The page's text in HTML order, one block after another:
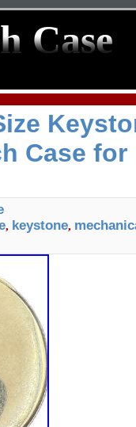
Case
Case
, keystone,